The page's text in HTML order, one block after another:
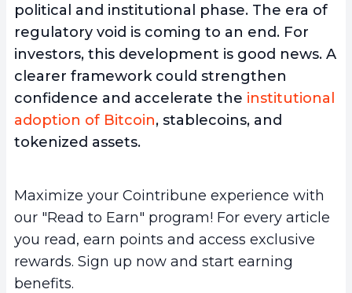
political and institutional phase. The era of
regulatory void is coming to an end. For
investors, this development is good news. A
clearer framework could strengthen
confidence and accelerate the institutional
adoption of Bitcoin, stablecoins, and
tokenized assets.
Maximize your Cointribune experience with
our "Read to Earn" program! For every article
you read, earn points and access exclusive
rewards. Sign up now and start earning
benefits.